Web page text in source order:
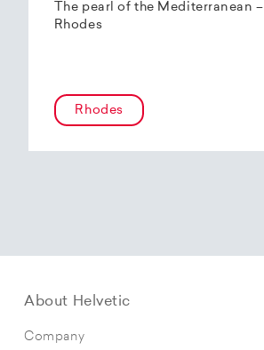
The pearl of the Mediterranean –
Rhodes
Rhodes
About Helvetic
Company